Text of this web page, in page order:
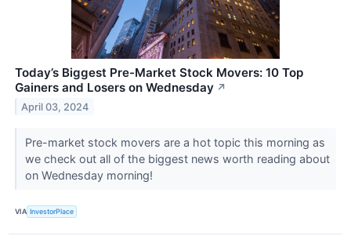
Today’s Biggest Pre-Market Stock Movers: 10 Top
Gainers and Losers on Wednesday ↗
April 03, 2024
Pre-market stock movers are a hot topic this morning as
we check out all of the biggest news worth reading about
on Wednesday morning!
VIA InvestorPlace